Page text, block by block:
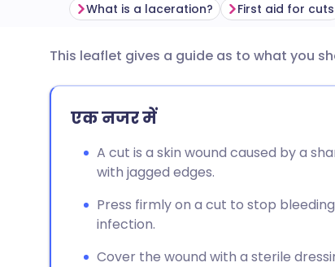
ईमेल के माध्यम से साझा करें
फेसबुक के माध्यम से साझा करें
लिंक्डइन के माध्यम से साझा
करें
X के माध्यम से साझा करें
🇬🇧 English 🇩🇪
🇪🇸 Español
🇮🇹 Italiano 🇵🇹
🇮🇳 हिन्दी
🇸🇦 عربي 🇸🇪
What is a laceration? First aid for cuts
This leaflet gives a guide as to what you
एक नजर में
A cut is a skin wound caused by a
with jagged edges.
Press firmly on a cut to stop
infection.
Cover the wound with a sterile